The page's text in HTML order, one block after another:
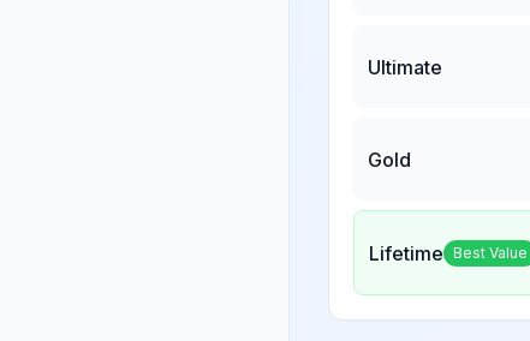
Ultimate
Gold
Lifetime Best Value